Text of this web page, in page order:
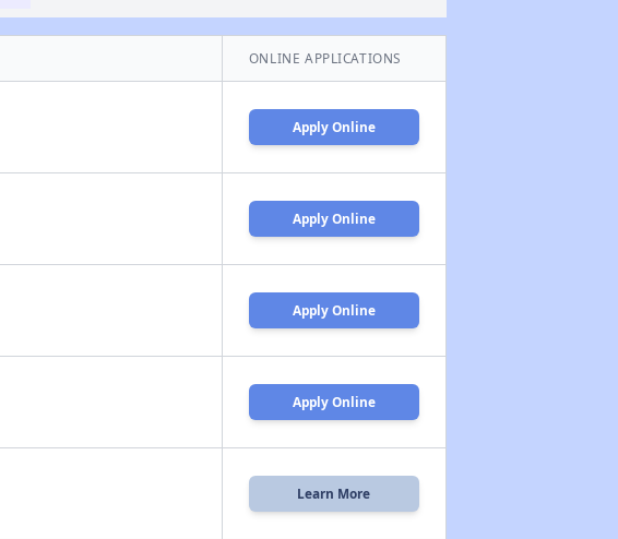
ONLINE APPLICATIONS
Apply Online
Apply Online
Apply Online
Apply Online
Learn More